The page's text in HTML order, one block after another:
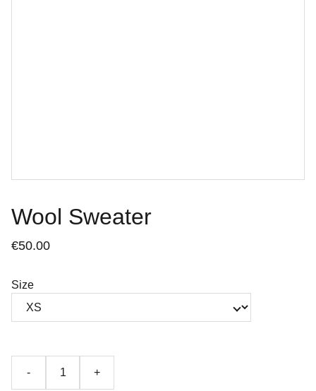
Wool Sweater
€50.00
Size
- +